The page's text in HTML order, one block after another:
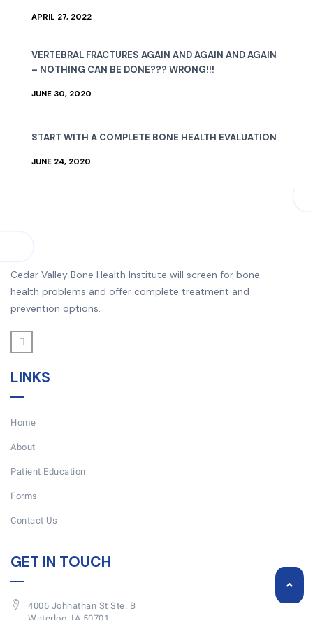
APRIL 27, 2022
VERTEBRAL FRACTURES AGAIN AND AGAIN AND AGAIN
– NOTHING CAN BE DONE??? WRONG!!!
JUNE 30, 2020
START WITH A COMPLETE BONE HEALTH EVALUATION
JUNE 24, 2020
Cedar Valley Bone Health Institute will screen for bone
health problems and offer complete treatment and
prevention options.
LINKS
Home
About
Patient Education
Forms
Contact Us
GET IN TOUCH
4006 Johnathan St Ste. B